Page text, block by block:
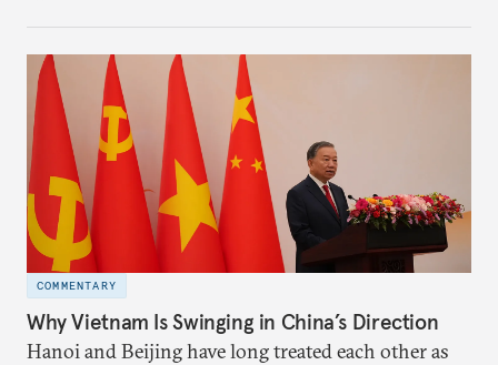
deliver not just words but to demonstrate with its
deeds.
COMMENTARY
Why Vietnam Is Swinging in China’s Direction
Hanoi and Beijing have long treated each other as